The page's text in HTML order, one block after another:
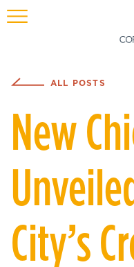
ALL POSTS
New
City’s